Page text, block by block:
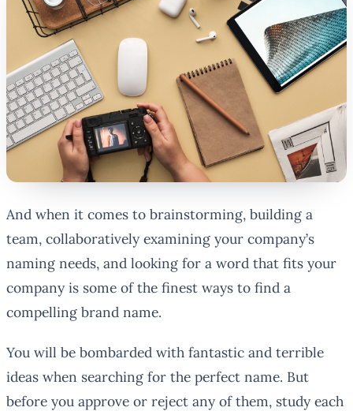
And when it comes to brainstorming, building a
team, collaboratively examining your company’s
naming needs, and looking for a word that fits your
company is some of the finest ways to find a
compelling brand name.
You will be bombarded with fantastic and terrible
ideas when searching for the perfect name. But
before you approve or reject any of them, study each